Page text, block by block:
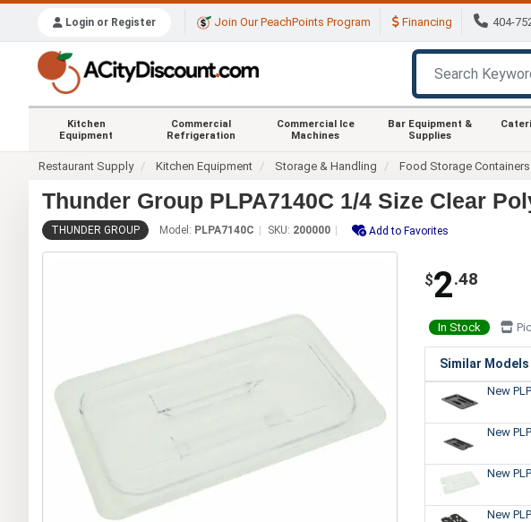
Login or Register Join Our PeachPoints Program Financing 404-
Kitchen
Equipment
Commercial
Refrigeration
Commercial Ice
Machines
Bar Equipment &
Supplies
Restaurant Supply Kitchen Equipment Storage & Handling Food Storage
Thunder Group PLPA7140C 1/4 Size Clear
THUNDER GROUP Model: PLPA7140C SKU: 200000 Add to Favorites
$2.48
In Stock
Similar Models
New
New
New
New